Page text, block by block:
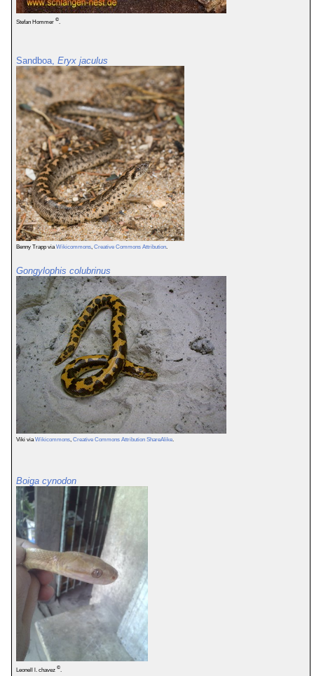
Stefan Hommer ©
Sandboa, Eryx jaculus
Benny Trapp viaWikicommons, Creative Commons Attribution.
Gongylophis colubrinus
Viki viaWikicommons, Creative Commons Attribution ShareAlike.
Boiga cynodon
Leonell l. chavez ©